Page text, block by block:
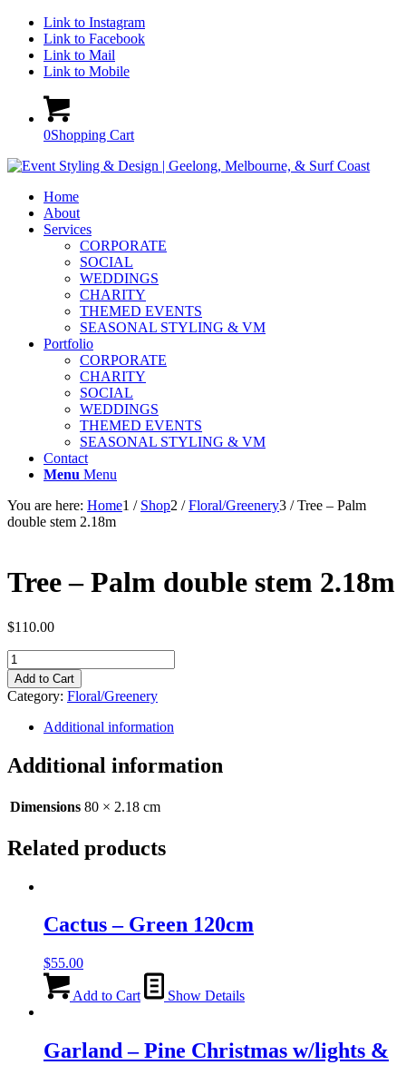
Link to Instagram
Link to Facebook
Link to Mail
Link to Mobile
0Shopping Cart
Home
About
Services
CORPORATE
SOCIAL
WEDDINGS
CHARITY
THEMED EVENTS
SEASONAL STYLING & VM
Portfolio
CORPORATE
CHARITY
SOCIAL
WEDDINGS
THEMED EVENTS
SEASONAL STYLING & VM
Contact
Menu Menu
You are here: Home1 / Shop2 / Floral/Greenery3 / Tree – Palm
double stem 2.18m
Tree – Palm double stem 2.18m
$110.00
Tree
-
Palm
double
stem
quantity
Add to Cart
Category: Floral/Greenery
Additional information
Additional information
Dimensions 80 × 2.18 cm
Related products
Cactus – Green 120cm
$55.00
Add to Cart Show Details
Garland – Pine Christmas w/lights &